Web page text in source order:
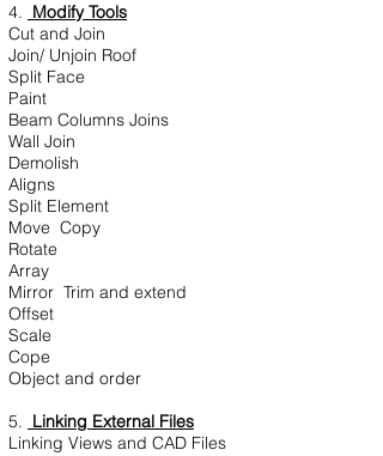
4. Modify Tools
Cut and Join
Join/ Unjoin Roof
Split Face
Paint
Beam Columns Joins
Wall Join
Demolish
Aligns
Split Element
Move Copy
Rotate
Array
Mirror Trim and extend
Offset
Scale
Cope
Object and order
5. Linking External Files
Linking Views and CAD Files